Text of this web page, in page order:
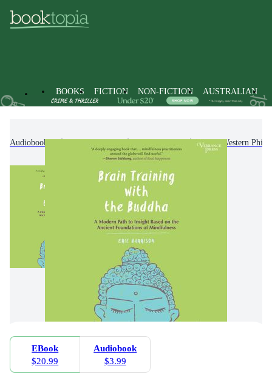
BOOKS FICTION NON-FICTION AUSTRALIAN
Audiobooks Non-Western
EBook
$20.99
Audiobook
$3.99